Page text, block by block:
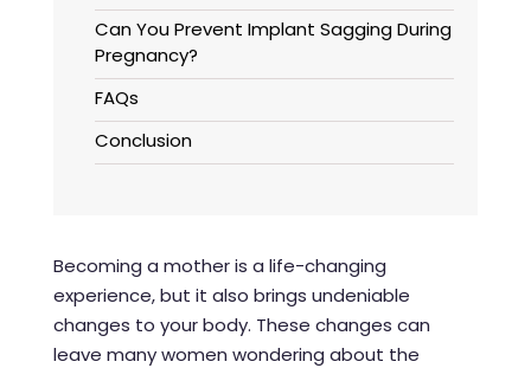
Can You Prevent Implant Sagging During
Pregnancy?
FAQs
Conclusion
Becoming a mother is a life-changing
experience, but it also brings undeniable
changes to your body. These changes can
leave many women wondering about the